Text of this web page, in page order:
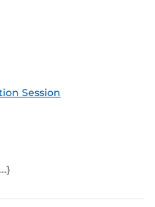
Session
(ICS)
Outlook Feed (ICS)
Feed